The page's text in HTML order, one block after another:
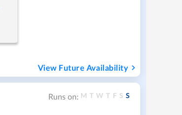
View Future Availability
Runs on: M T W T F S S